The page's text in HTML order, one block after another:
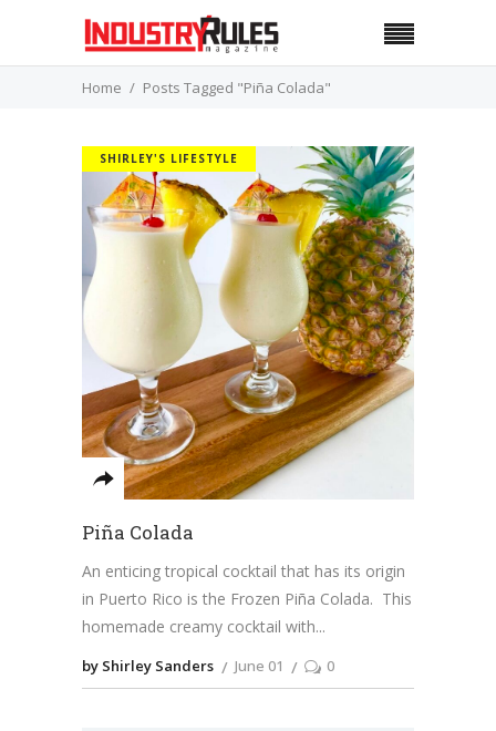
Home Posts Tagged "Piña Colada"
SHIRLEY'S LIFESTYLE
Piña Colada
An enticing tropical cocktail that has its origin
in Puerto Rico is the Frozen Piña Colada. This
homemade creamy cocktail with
by Shirley Sanders June 01 0